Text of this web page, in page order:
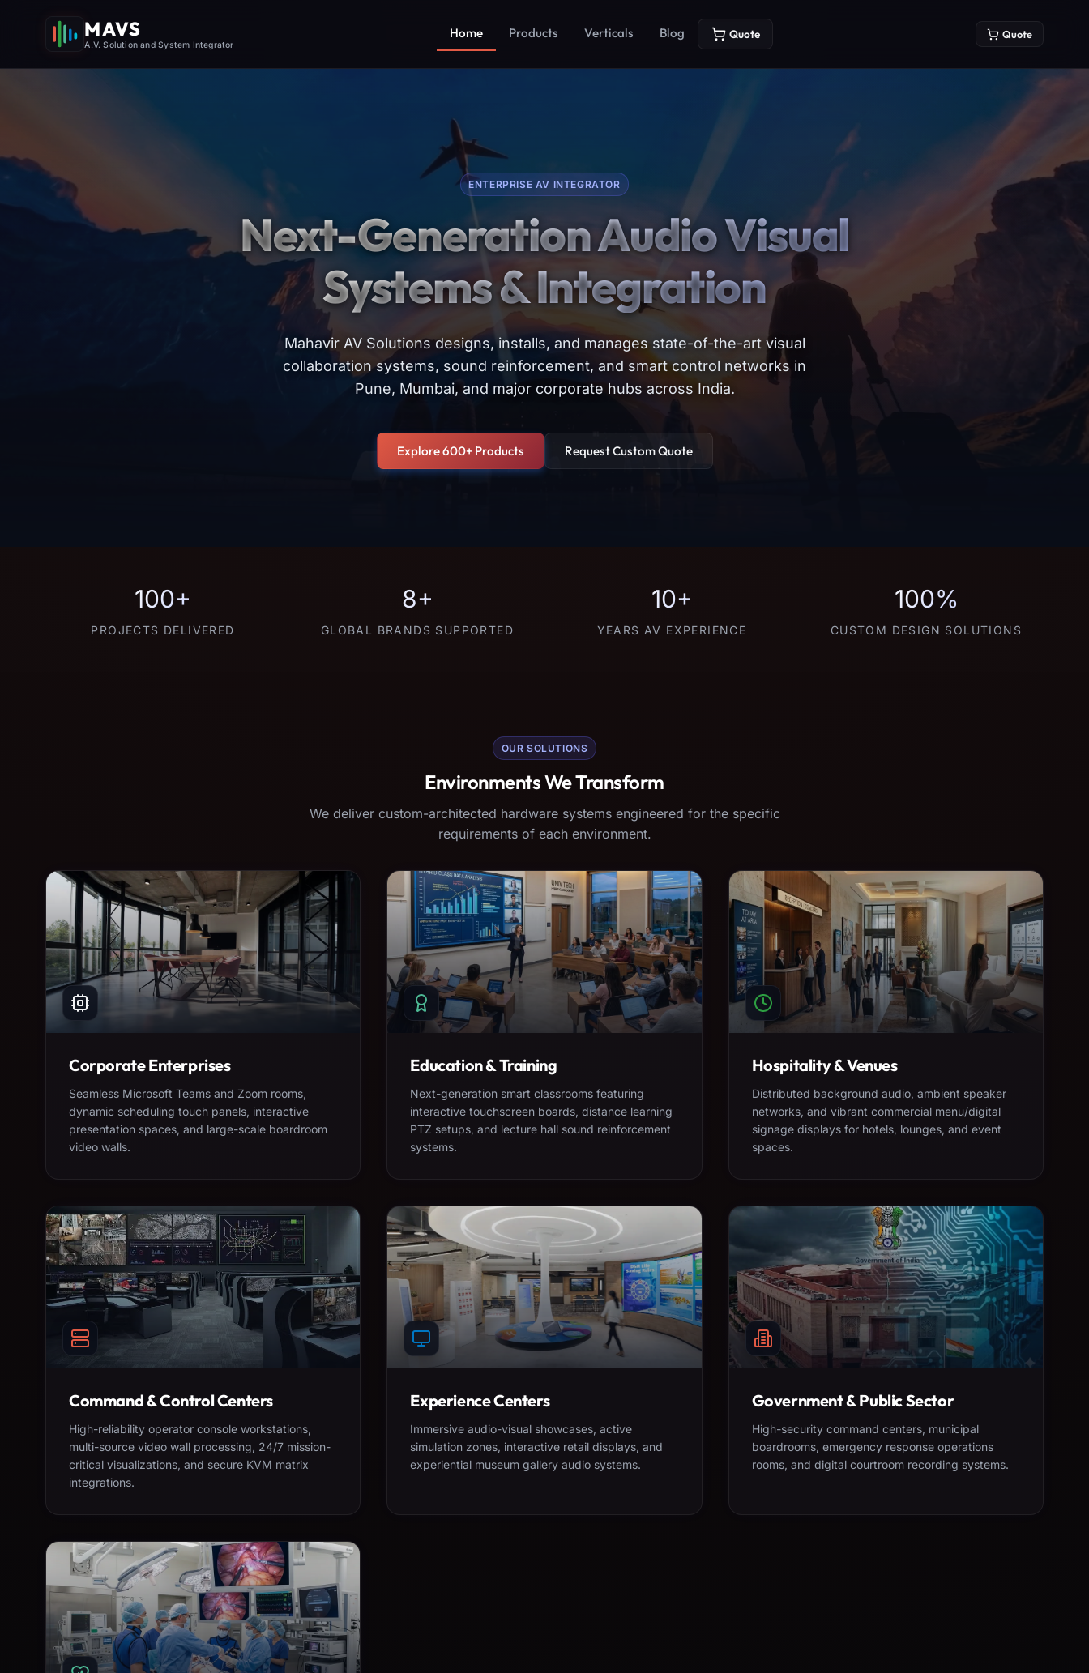
MAVS
A.V. Solution and System Integrator
Home Products Verticals Blog Quote Quote
ENTERPRISE AV INTEGRATOR
Next-Generation Audio Visual
Systems & Integration
Mahavir AV Solutions designs, installs, and manages state-of-the-art visual
collaboration systems, sound reinforcement, and smart control networks in
Pune, Mumbai, and major corporate hubs across India.
Explore 600+ Products Request Custom Quote
100+
PROJECTS DELIVERED
8+
GLOBAL BRANDS SUPPORTED
10+
YEARS AV EXPERIENCE
100%
CUSTOM DESIGN SOLUTIONS
OUR SOLUTIONS
Environments We Transform
We deliver custom-architected hardware systems engineered for the specific
requirements of each environment.
Corporate Enterprises
Seamless Microsoft Teams and Zoom rooms,
dynamic scheduling touch panels, interactive
presentation spaces, and large-scale boardroom
video walls.
Education & Training
Next-generation smart classrooms featuring
interactive touchscreen boards, distance learning
PTZ setups, and lecture hall sound reinforcement
systems.
Hospitality & Venues
Distributed background audio, ambient speaker
networks, and vibrant commercial menu/digital
signage displays for hotels, lounges, and event
spaces.
Command & Control Centers
High-reliability operator console workstations,
multi-source video wall processing, 24/7 mission-
critical visualizations, and secure KVM matrix
integrations.
Experience Centers
Immersive audio-visual showcases, active
simulation zones, interactive retail displays, and
experiential museum gallery audio systems.
Government & Public Sector
High-security command centers, municipal
boardrooms, emergency response operations
rooms, and digital courtroom recording systems.